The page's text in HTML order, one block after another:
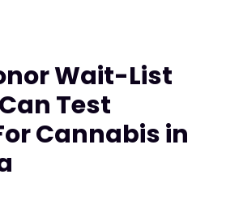
Wait-List
Test
Cannabis in